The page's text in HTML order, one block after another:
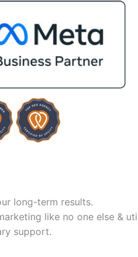
by their ability to connect
and again, I've seen them
vendors and partners
fit for one another,
marketing team that is
and truly
success, I highly
Vertz.
long-term results.
like no one else &
support.